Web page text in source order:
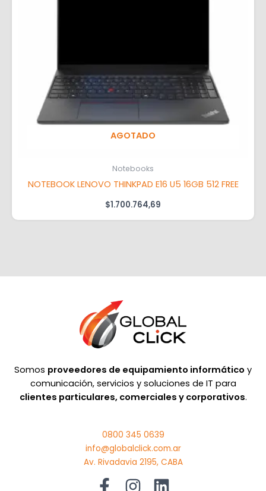
AGOTADO
Notebooks
NOTEBOOK LENOVO THINKPAD E16 U5 16GB 512 FREE
$1.700.764,69
Somos proveedores de equipamiento informático y
comunicación, servicios y soluciones de IT para
clientes particulares, comerciales y corporativos.
0800 345 0639
info@globalclick.com.ar
Av. Rivadavia 2195, CABA